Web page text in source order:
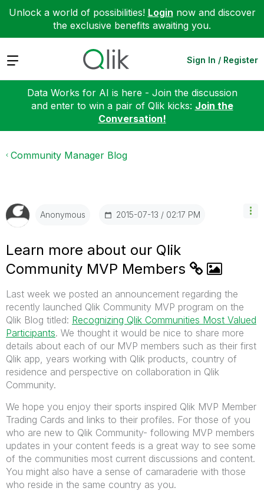
Unlock a world of possibilities! Login now and discover
the exclusive benefits awaiting you.
Expand Sign In / Register
Data Works for AI is here - Join the discussion
and enter to win a pair of Qlik kicks: Join the
Conversation!
Community Manager Blog
Anonymous ‎2015-07-13 02:17 PM
Learn more about our Qlik
Community MVP Members
Last week we posted an announcement regarding the
recently launched Qlik Community MVP program on the
Qlik Blog titled: Recognizing Qlik Communities Most Valued
Participants. We thought it would be nice to share more
details about each of our MVP members such as their first
Qlik app, years working with Qlik products, country of
residence and perspective on collaboration in Qlik
Community.
We hope you enjoy their sports inspired Qlik MVP Member
Trading Cards and links to their profiles. For those of you
who are new to Qlik Community- following MVP members
updates in your content feeds is a great way to see some
of the communities most current discussions and content.
You might also have a sense of camaraderie with those
who reside in the same country as you.